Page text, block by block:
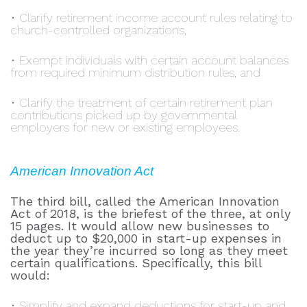
• Clarify retirement income account rules relating to
church-controlled organizations,
• Exempt individuals with certain account balances
from required minimum distribution rules, and
• Clarify the treatment of certain retirement plan
contributions picked up by governmental
employers for new or existing employees.
American Innovation Act
The third bill, called the American Innovation
Act of 2018, is the briefest of the three, at only
15 pages. It would allow new businesses to
deduct up to $20,000 in start-up expenses in
the year they’re incurred so long as they meet
certain qualifications. Specifically, this bill
would: